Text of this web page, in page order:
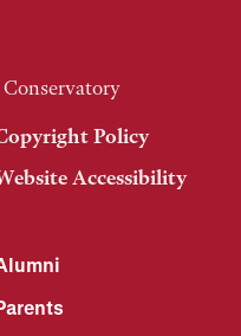
Policy
Accessibility